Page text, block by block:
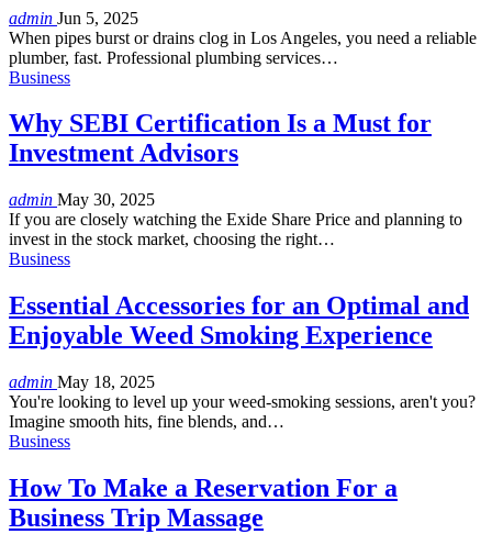
admin Jun 5, 2025
When pipes burst or drains clog in Los Angeles, you need a reliable
plumber, fast. Professional plumbing services…
Business
Why SEBI Certification Is a Must for
Investment Advisors
admin May 30, 2025
If you are closely watching the Exide Share Price and planning to
invest in the stock market, choosing the right…
Business
Essential Accessories for an Optimal and
Enjoyable Weed Smoking Experience
admin May 18, 2025
You're looking to level up your weed-smoking sessions, aren't you?
Imagine smooth hits, fine blends, and…
Business
How To Make a Reservation For a
Business Trip Massage